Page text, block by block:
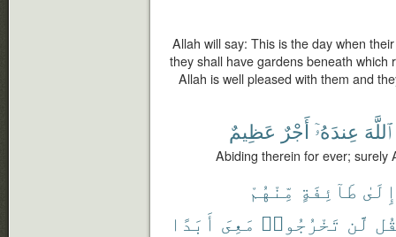
Allah will say: This is the day when
they shall have gardens beneath
Allah is well pleased with them and
ٱللَّهَ عِندَهُۥٓ أَجْرٌ عَظِيمٌ
Abiding therein for ever; surely
إِلَىٰ طَآئِفَةٍ مِّنْهُمْ
لَّن تَخْرُجُوا۟ مَعِىَ أَبَدًا